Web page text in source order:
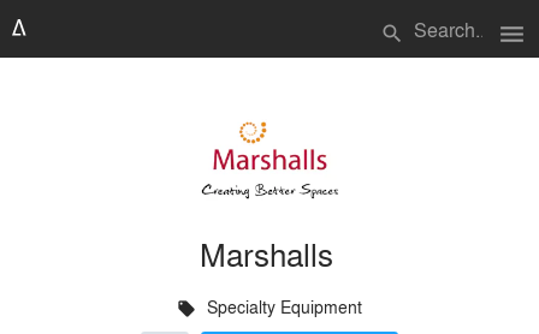
search menu
Marshalls
local_offer Specialty Equipment